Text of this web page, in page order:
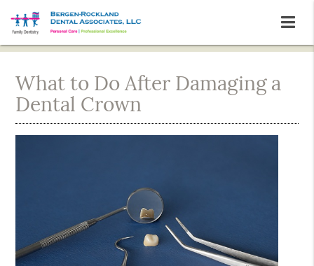
What to Do After Damaging a
Dental Crown